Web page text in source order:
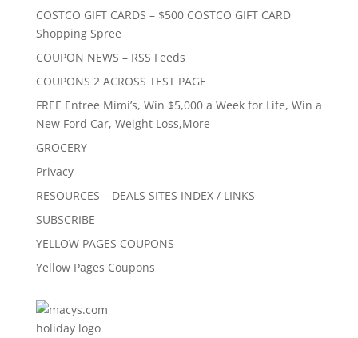
COSTCO GIFT CARDS – $500 COSTCO GIFT CARD
Shopping Spree
COUPON NEWS – RSS Feeds
COUPONS 2 ACROSS TEST PAGE
FREE Entree Mimi’s, Win $5,000 a Week for Life, Win a
New Ford Car, Weight Loss,More
GROCERY
Privacy
RESOURCES – DEALS SITES INDEX / LINKS
SUBSCRIBE
YELLOW PAGES COUPONS
Yellow Pages Coupons